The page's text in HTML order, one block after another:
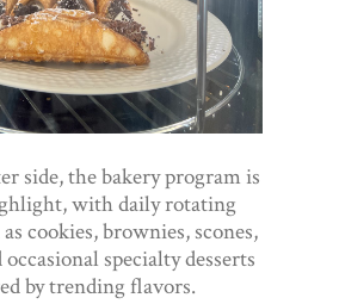
side, the bakery program is
with daily rotating
cookies, brownies, scones,
specialty desserts
by trending flavors.